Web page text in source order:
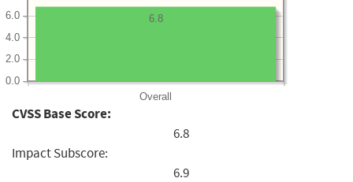
Overall
0.0
2.0
4.0
6.0 6.8
CVSS Base Score:
6.8
Impact Subscore:
6.9